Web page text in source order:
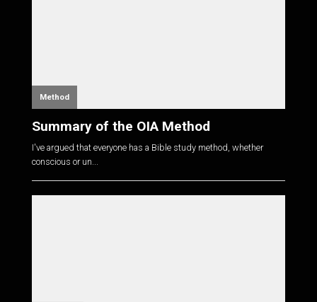
Method
Summary of the OIA Method
I've argued that everyone has a Bible study method, whether
conscious or un...